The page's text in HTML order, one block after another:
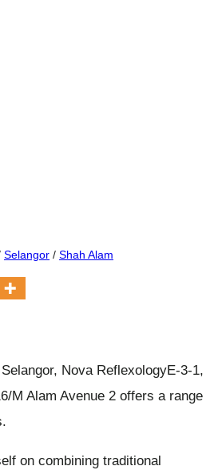
Selangor / Shah Alam
Nova ReflexologyE-3-1,
M Alam Avenue 2 offers a range
on combining traditional